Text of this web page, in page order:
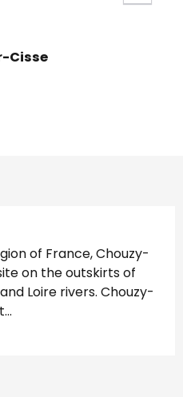
Cisse
of France, Chouzy-
on the outskirts of
Loire rivers. Chouzy-